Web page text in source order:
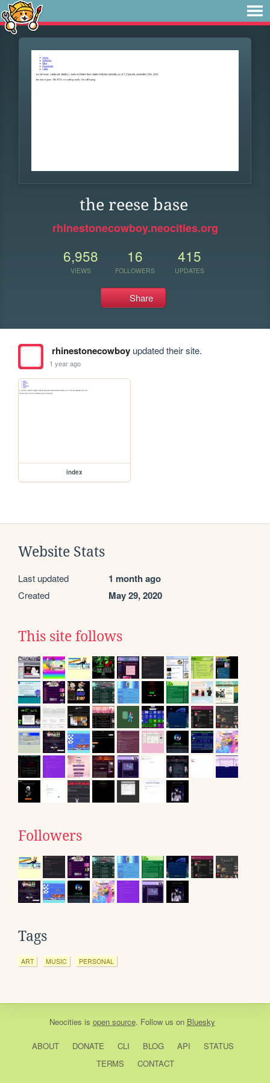
the reese base
rhinestonecowboy.neocities.org
6,958
VIEWS
16
FOLLOWERS
415
UPDATES
Share
rhinestonecowboyupdated their site.
1 year ago
index
Website Stats
Last updated 1 month ago
Created May 29, 2020
This site follows
Followers
Tags
ART MUSIC PERSONAL
Neocities is open source. Follow us on Bluesky
ABOUT DONATE CLI BLOG API
STATUS
TERMS
CONTACT